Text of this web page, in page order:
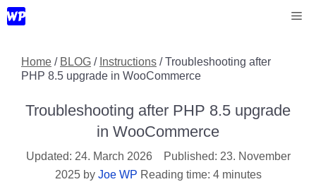
Skip
to
Home / BLOG / Instructions /Troubleshooting after
PHP 8.5 upgrade in WooCommerce
Troubleshooting after PHP 8.5 upgrade
in WooCommerce
24. March 2026
23. November
2025 by Joe WP Reading time: 4 minutes